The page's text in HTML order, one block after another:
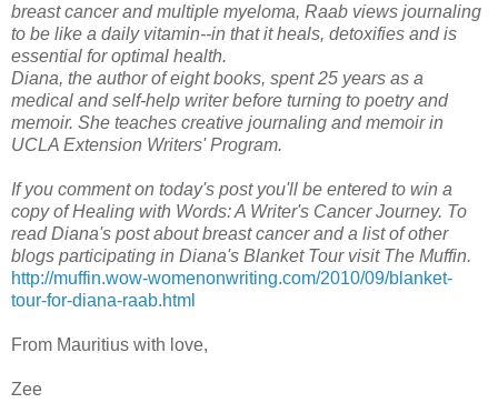
breast cancer and multiple myeloma, Raab views journaling
to be like a daily vitamin--in that it heals, detoxifies and is
essential for optimal health.
Diana, the author of eight books, spent 25 years as a
medical and self-help writer before turning to poetryand
memoir. She teaches creative journaling and memoir in
UCLA Extension Writers' Program.
If you comment on today's post you'll be entered to win a
copy of Healing with Words: A Writer's Cancer Journey. To
read Diana's post about breast cancer and a list of other
blogs participating in Diana's Blanket Tour visit The Muffin.
http://muffin.wow-womenonwriting.com/2010/09/blanket-
tour-for-diana-raab.html
From Mauritius with love,
Zee